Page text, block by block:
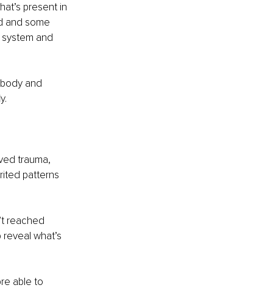
present in
and some
and
and
trauma,
patterns
reached
what’s
able to